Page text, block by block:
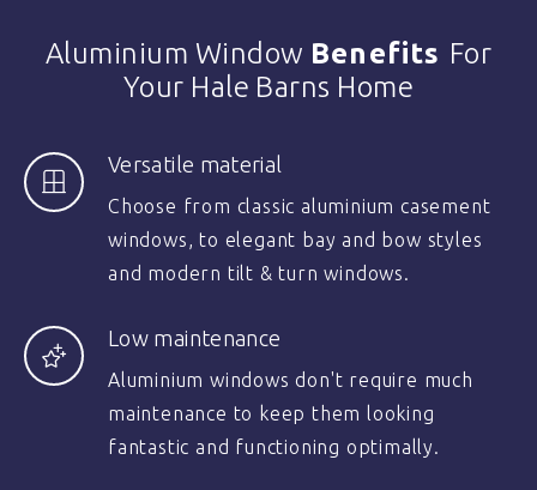
Aluminium Window Benefits For
Your Hale Barns Home
Versatile material
Choose from classic aluminium casement
windows, to elegant bay and bow styles
and modern tilt & turn windows.
Low maintenance
Aluminium windows don't require much
maintenance to keep them looking
fantastic and functioning optimally.